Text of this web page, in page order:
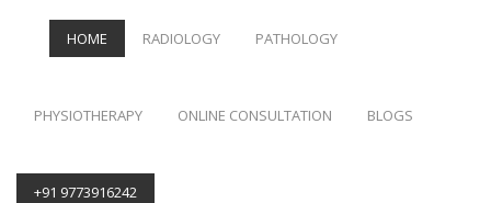
HOME RADIOLOGY PATHOLOGY
PHYSIOTHERAPY ONLINE CONSULTATION BLOGS
+91 9773916242